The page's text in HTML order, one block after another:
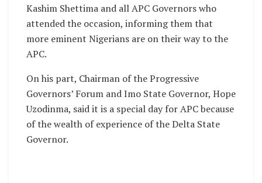
Kashim Shettima and all APC Governors who
attended the occasion, informing them that
more eminent Nigerians are on their way to the
APC.
On his part, Chairman of the Progressive
Governors’ Forum and Imo State Governor, Hope
Uzodinma, said it is a special day for APC because
of the wealth of experience of the Delta State
Governor.